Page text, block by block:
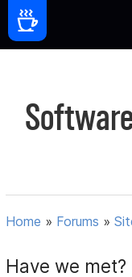
Home » Forums »
Have we met?